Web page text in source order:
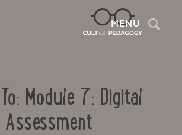
MENU
Module 7: Digital
Assessment